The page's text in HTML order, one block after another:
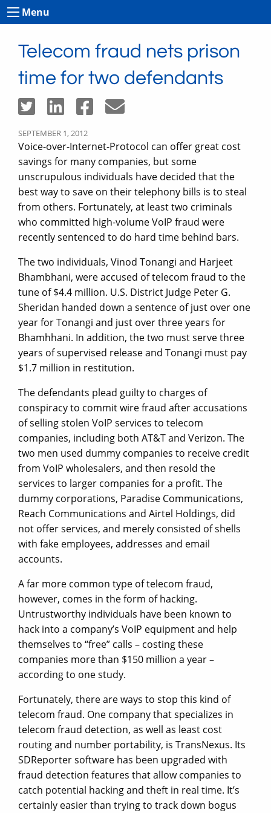
Menu
Telecom fraud nets prison
time for two defendants
SEPTEMBER 1, 2012
Voice-over-Internet-Protocol can offer great cost
savings for many companies, but some
unscrupulous individuals have decided that the
best way to save on their telephony bills is to steal
from others. Fortunately, at least two criminals
who committed high-volume VoIP fraud were
recently sentenced to do hard time behind bars.
The two individuals, Vinod Tonangi and Harjeet
Bhambhani, were accused of telecom fraud to the
tune of $4.4 million. U.S. District Judge Peter G.
Sheridan handed down a sentence of just over one
year for Tonangi and just over three years for
Bhamhhani. In addition, the two must serve three
years of supervised release and Tonangi must pay
$1.7 million in restitution.
The defendants plead guilty to charges of
conspiracy to commit wire fraud after accusations
of selling stolen VoIP services to telecom
companies, including both AT&T and Verizon. The
two men used dummy companies to receive credit
from VoIP wholesalers, and then resold the
services to larger companies for a profit. The
dummy corporations, Paradise Communications,
Reach Communications and Airtel Holdings, did
not offer services, and merely consisted of shells
with fake employees, addresses and email
accounts.
A far more common type of telecom fraud,
however, comes in the form of hacking.
Untrustworthy individuals have been known to
hack into a company’s VoIP equipment and help
themselves to “free” calls – costing these
companies more than $150 million a year –
according to one study.
Fortunately, there are ways to stop this kind of
telecom fraud. One company that specializes in
telecom fraud detection, as well as least cost
routing and number portability, is TransNexus. Its
SDReporter software has been upgraded with
fraud detection features that allow companies to
catch potential hacking and theft in real time. It’s
certainly easier than trying to track down bogus